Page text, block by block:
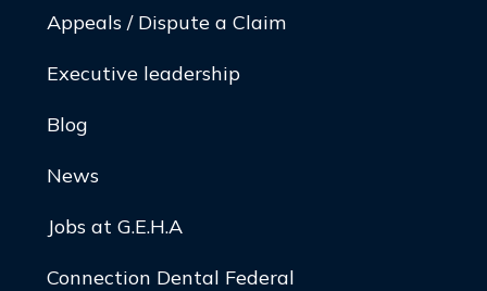
Appeals / Dispute a Claim
Executive leadership
Blog
News
Jobs at G.E.H.A
Connection Dental Federal